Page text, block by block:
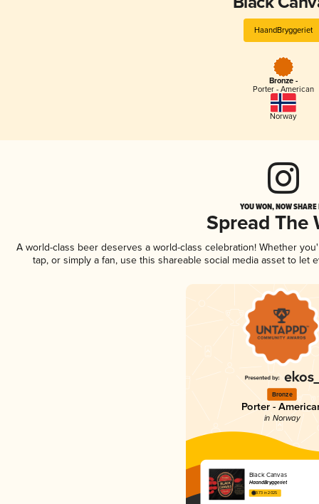
HaandBryggeriet
Bronze -
Porter - American
Norway
YOU WON, NOW
Spread The
A world-class beer deserves a world-class celebration! Whether
tap, or simply a fan, use this shareable social media asset to
Bronze
Porter -
in Norway
Black Canvas
HaandBryggeriet
3.73 in 2025